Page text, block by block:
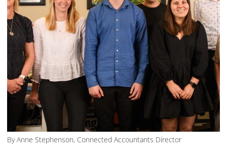
By Anne Stephenson, Connected Accountants Director